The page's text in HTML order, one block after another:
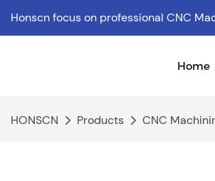
Honscn focus on professional CNC
Home
HONSCN Products CNC